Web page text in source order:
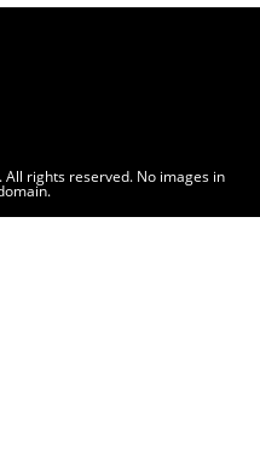
All rights reserved. No images in